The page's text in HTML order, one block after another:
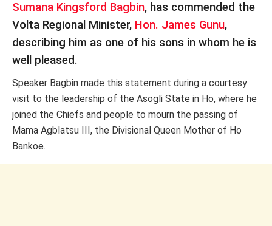
Sumana Kingsford Bagbin, has commended the
Volta Regional Minister, Hon. James Gunu,
describing him as one of his sons in whom he is
well pleased.
Speaker Bagbin made this statement during a courtesy
visit to the leadership of the Asogli State in Ho, where he
joined the Chiefs and people to mourn the passing of
Mama Agblatsu III, the Divisional Queen Mother of Ho
Bankoe.